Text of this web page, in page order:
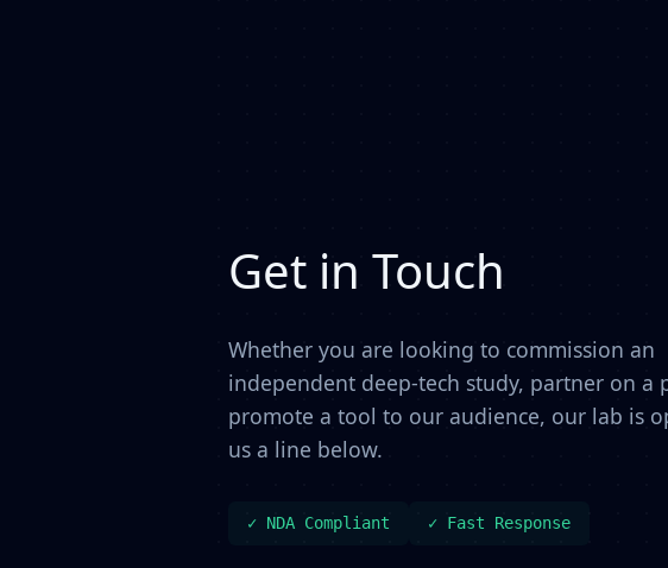
Get in Touch
Whether you are looking to commission an
independent deep-tech study, partner on a
promote a tool to our audience, our lab is
us a line below.
✓ NDA Compliant ✓ Fast Response